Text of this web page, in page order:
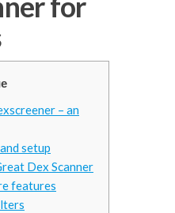
– an
setup
Dex Scanner
features